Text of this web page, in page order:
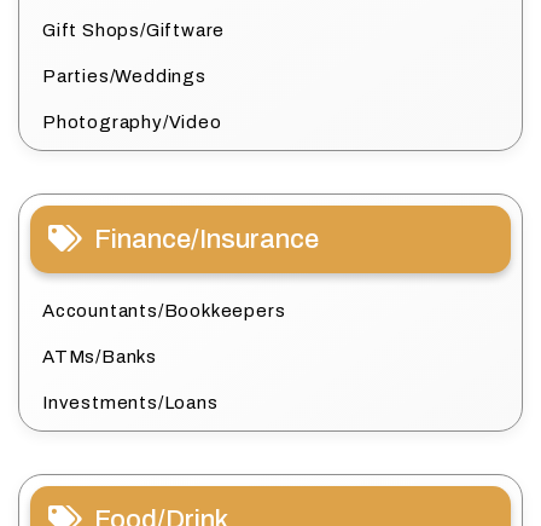
Gift Shops/Giftware
Parties/Weddings
Photography/Video
Finance/Insurance
Accountants/Bookkeepers
ATMs/Banks
Investments/Loans
Food/Drink